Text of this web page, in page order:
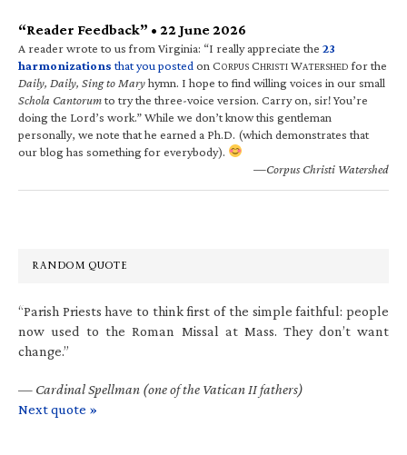
“Reader Feedback” • 22 June 2026
A reader wrote to us from Virginia: “I really appreciate the 23
harmonizations that you posted on CORPUS CHRISTI WATERSHED for the
Daily, Daily, Sing to Maryhymn. I hope to find willing voices in our small
Schola Cantorumto try the three-voice version. Carry on, sir! You’re
doing the Lord’s work.” While we don’t know this gentleman
personally, we note that he earned a Ph.D. (which demonstrates that
our blog has something for everybody).
—Corpus Christi Watershed
RANDOM QUOTE
“Parish Priests have to think first of the simple faithful: people
now used to the Roman Missal at Mass. They don’t want
change.”
— Cardinal Spellman (one of the Vatican II fathers)
Next quote »